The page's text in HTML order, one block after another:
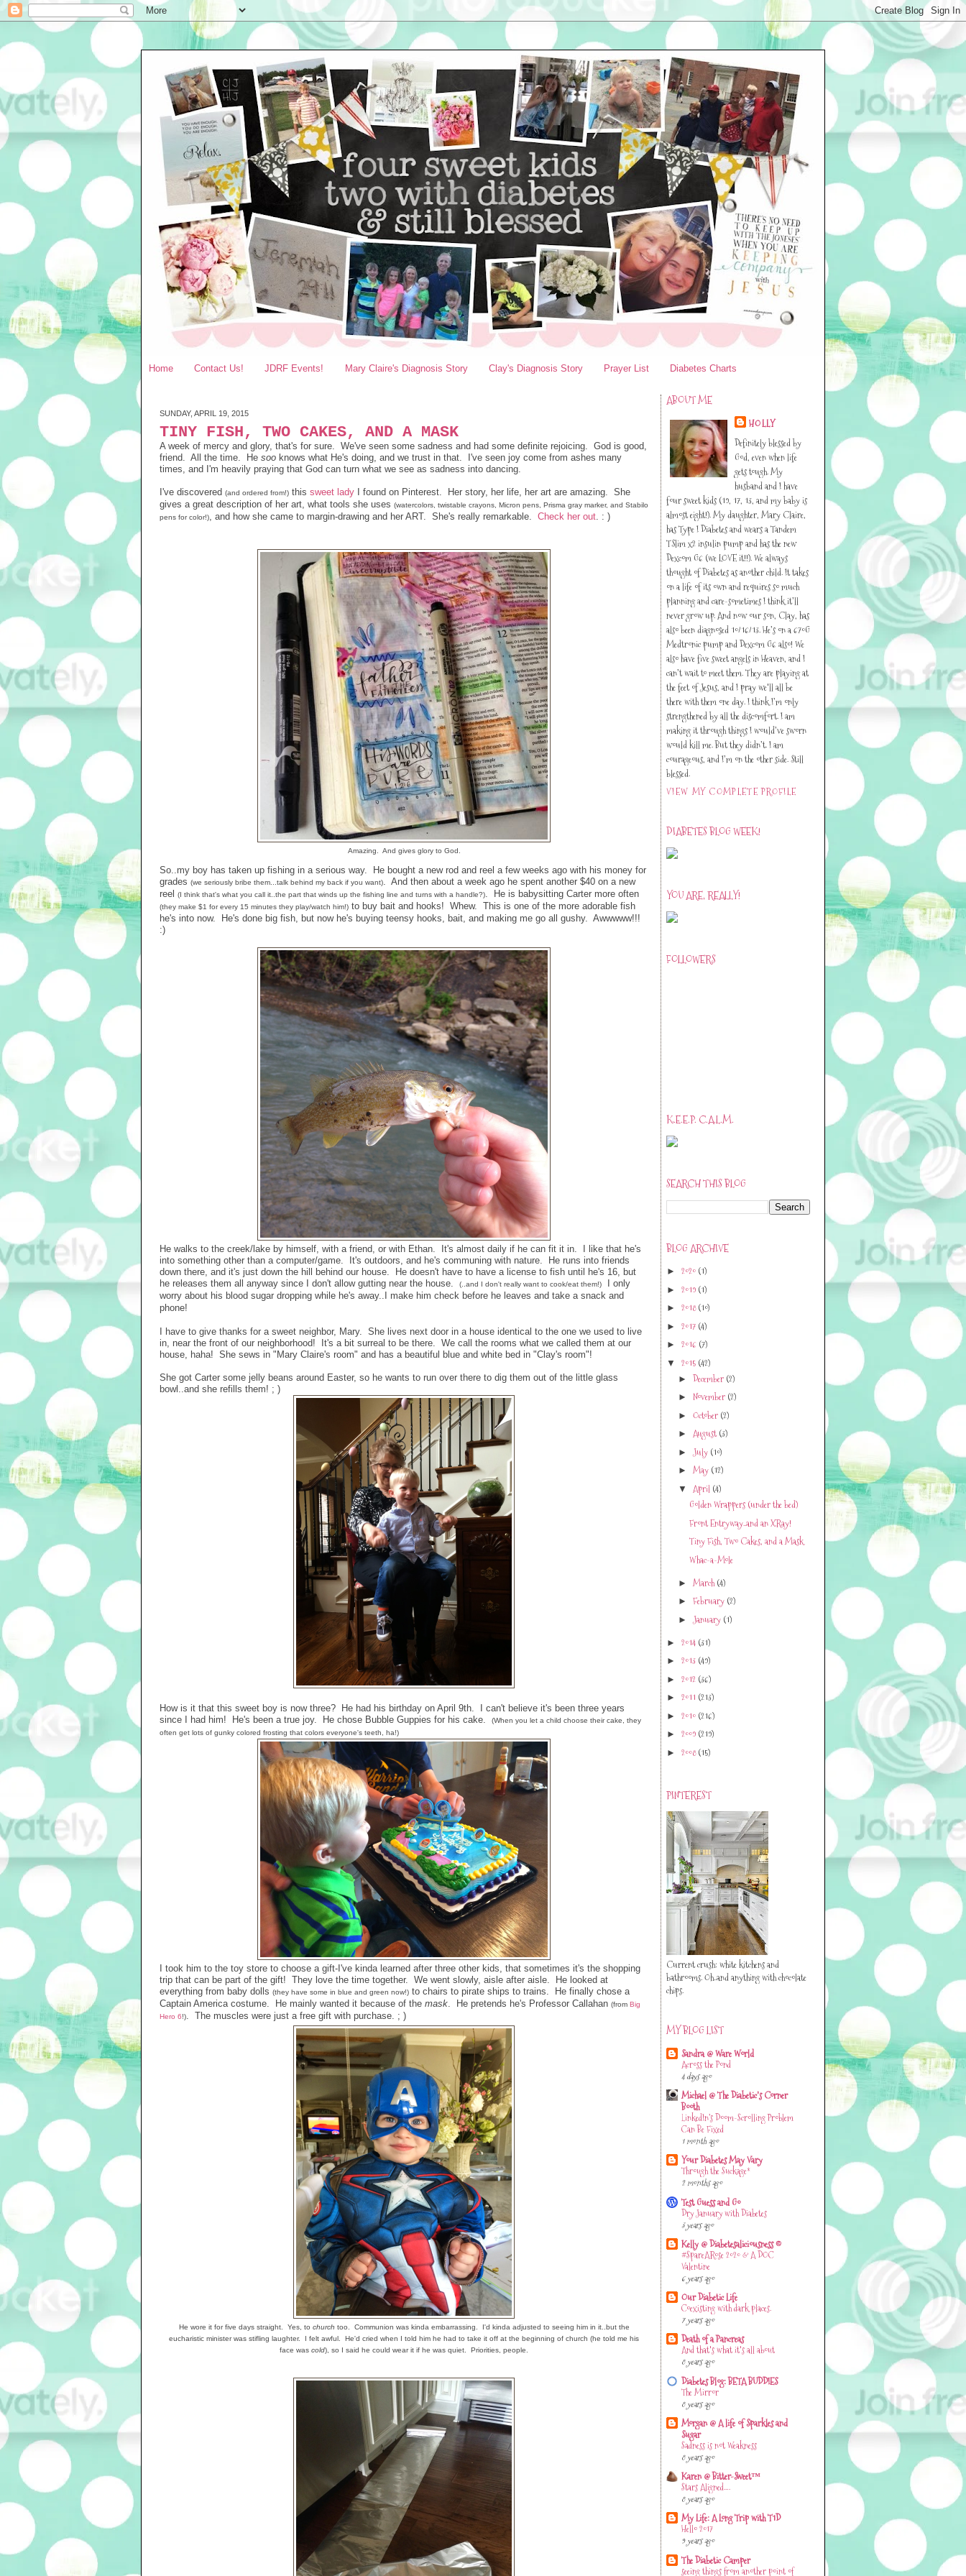
Home Contact Us! JDRF Events! Mary Claire's Diagnosis Story Clay's Diagnosis Story Prayer List Diabetes Charts
SUNDAY, APRIL 19, 2015
TINY FISH, TWO CAKES, AND A MASK
A week of mercy and glory, that's for sure. We've seen some sadness and had some definite rejoicing. God is good,
friend. All the time. He soo knows what He's doing, and we trust in that. I've seen joy come from ashes many
times, and I'm heavily praying that God can turn what we see as sadness into dancing.
I've discovered (and ordered from!) this sweet lady I found on Pinterest. Her story, her life, her art are amazing. She
gives a great description of her art, what tools she uses (watercolors, twistable crayons, Micron pens, Prisma gray marker, and Stabilo
pens for color!), and how she came to margin-drawing and her ART. She's really remarkable. Check her out. : )
Amazing. And gives glory to God.
So..my boy has taken up fishing in a serious way. He bought a new rod and reel a few weeks ago with his money for
grades (we seriously bribe them...talk behind my back if you want)
. And then about a week ago he spent another $40 on a new
reel (I think that's what you call it..the part that winds up the fishing line and turns with a handle?) . He is babysitting Carter more often
(they make $1 for every 15 minutes they play/watch him!) to buy bait and hooks! Whew. This is one of the more adorable fish
he's into now. He's done big fish, but now he's buying teensy hooks, bait, and making me go all gushy. Awwwww!!!
:)
He walks to the creek/lake by himself, with a friend, or with Ethan. It's almost daily if he can fit it in. I like that he's
into something other than a computer/game. It's outdoors, and he's communing with nature. He runs into friends
down there, and it's just down the hill behind our house. He doesn't have to have a license to fish until he's 16, but
he releases them all anyway since I don't allow gutting near the house.
(..and I don't really want to cook/eat them!)
I only
worry about his blood sugar dropping while he's away..I make him check before he leaves and take a snack and
phone!
I have to give thanks for a sweet neighbor, Mary. She lives next door in a house identical to the one we used to live
in, near the front of our neighborhood! It's a bit surreal to be there. We call the rooms what we called them at our
house, haha! She sews in "Mary Claire's room" and has a beautiful blue and white bed in "Clay's room"!
She got Carter some jelly beans around Easter, so he wants to run over there to dig them out of the little glass
bowl..and she refills them! ; )
How is it that this sweet boy is now three? He had his birthday on April 9th. I can't believe it's been three years
since I had him! He's been a true joy. He chose Bubble Guppies for his cake.
(When you let a child choose their cake, they
often get lots of gunky colored frosting that colors everyone's teeth, ha!)
I took him to the toy store to choose a gift-I've kinda learned after three other kids, that sometimes it's the shopping
trip that can be part of the gift! They love the time together. We went slowly, aisle after aisle. He looked at
everything from baby dolls (they have some in blue and green now!) to chairs to pirate ships to trains. He finally chose a
Captain America costume. He mainly wanted it because of the mask . He pretends he's Professor Callahan (from Big
Hero 6!) . The muscles were just a free gift with purchase. ; )
He wore it for five days straight. Yes, to church too. Communion was kinda embarrassing. I'd kinda adjusted to seeing him in it..but the
eucharistic minister was stifling laughter. I felt awful. He'd cried when I told him he had to take it off at the beginning of church (he told me his
face was cold), so I said he could wear it if he was quiet. Priorities, people.
ABOUT ME
HOLLY
Definitely blessed by
God, even when life
gets tough. My
husband and I have
four sweet kids (19, 17, 13, and my baby is
almost eight!). My daughter, Mary Claire,
has Type I Diabetes and wears a Tandem
TSlim x2 insulin pump and has the new
Dexcom G6 (we LOVE it!!). We always
thought of Diabetes as another child. It takes
on a life of its own and requires so much
planning and care-sometimes I think it’ll
never grow up. And now our son, Clay, has
also been diagnosed 10/16/13. He’s on a 670G
Medtronic pump and Dexcom G6 also! We
also have five sweet angels in Heaven, and I
can’t wait to meet them. They are playing at
the feet of Jesus, and I pray we'll all be
there with them one day. I think I’m only
strengthened by all the discomfort. I am
making it through things I would’ve sworn
would kill me. But they didn’t. I am
courageous, and I’m on the other side. Still
blessed.
VIEW MY COMPLETE PROFILE
DIABETES BLOG WEEK!
YOU ARE, REALLY!
FOLLOWERS
K.E.E.P. C.A.L.M.
SEARCH THIS BLOG
BLOG ARCHIVE
► 2020 (1)
► 2019 (1)
► 2018(10)
► 2017 (4)
► 2016 (7)
▼ 2015 (42)
► December (2)
► November (2)
► October (2)
► August(3)
► July (10)
►May (12)
▼ April (4)
Golden Wrappers (under the bed)
Front Entryway..and an XRay!
Tiny Fish, Two Cakes, and a Mask
Whac-a-Mole
► March (4)
► February (2)
► January (1)
► 2014 (31)
► 2013 (49)
► 2012 (36)
► 2011 (213)
► 2010 (216)
► 2009 (219)
► 2008(15)
PINTEREST
Current crush: white kitchens and
bathrooms. Oh..and anything with chocolate
chips.
MY BLOG LIST
Sandra @ Ware World
Across the Pond
4 days ago
Michael @ The Diabetic's Corner
Booth
LinkedIn’s Doom-Scrolling Problem
Can Be Fixed
1 month ago
Your Diabetes May Vary
Through the Suckage*
2 months ago
Test Guess and Go
Dry January with Diabetes
3 years ago
Kelly @ Diabetesaliciousness ©
#SpareARose 2020 & A DOC
Valentine
6 years ago
Our Diabetic Life
Coexisting with dark places.
7 years ago
Death of a Pancreas
And that's what it's all about
8 years ago
Diabetes Blog: BETA BUDDIES
The Mirror
8 years ago
Morgan @ A life of Sparkles and
Sugar
Sadness is not Weakness
8 years ago
Karen @ Bitter-Sweet™
Stars Aligned….
8 years ago
My Life: A Long Trip with T1D
Hello 2017
9 years ago
The Diabetic Camper
seeing things from another point of